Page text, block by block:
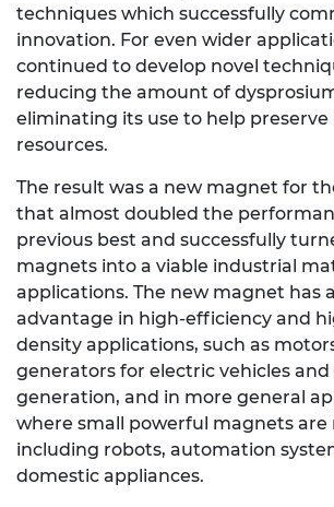
techniques which successfully
innovation. For even wider
continued to develop novel
reducing the amount of
eliminating its use to help preserve
resources.
The result was a new magnet for
that almost doubled the
previous best and successfully
magnets into a viable industrial
applications. The new magnet has
advantage in high-efficiency and
density applications, such as
generators for electric vehicles
generation, and in more general
where small powerful magnets are
including robots, automation
domestic appliances.